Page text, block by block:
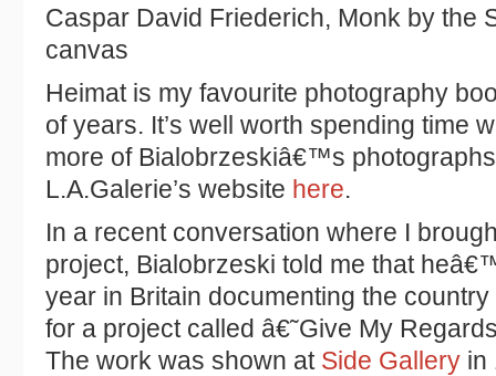
Caspar David Friederich, Monk by the
canvas
Heimat is my favourite photography
of years. It’s well worth spending time
more of Bialobrzeskiâ€™s
L.A.Galerie’s website here.
In a recent conversation where I
project, Bialobrzeski told me that
year in Britain documenting the
for a project called â€˜Give My
The work was shown at Side Gallery in